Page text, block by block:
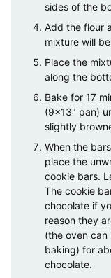
sides of the
Add the flour
mixture will
Place the
along the
Bake for 17
(9×13" pan)
slightly
When the
place the
cookie bars.
The cookie
chocolate if
reason they
(the oven
baking) for
chocolate.